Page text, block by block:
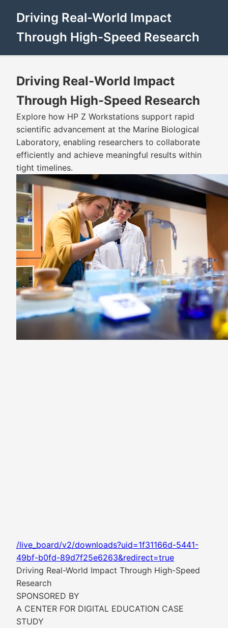
Driving Real-World Impact
Through High-Speed Research
Driving Real-World Impact
Through High-Speed Research
Explore how HP Z Workstations support rapid
scientific advancement at the Marine Biological
Laboratory, enabling researchers to collaborate
efficiently and achieve meaningful results within
tight timelines.
/live_board/v2/downloads?uid=1f31166d-5441-
49bf-b0fd-89d7f25e6263&redirect=true
Driving Real-World Impact Through High-Speed
Research
SPONSORED BY
A CENTER FOR DIGITAL EDUCATION CASE
STUDY